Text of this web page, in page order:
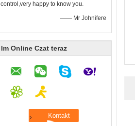
control,very happy to know you.
—— Mr Johnifere
Im Online Czat teraz